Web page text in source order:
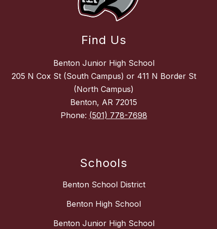
Find Us
Benton Junior High School
205 N Cox St (South Campus) or 411 N Border St
(North Campus)
Benton, AR 72015
Phone: (501) 778-7698
Schools
Benton School District
Benton High School
Benton Junior High School